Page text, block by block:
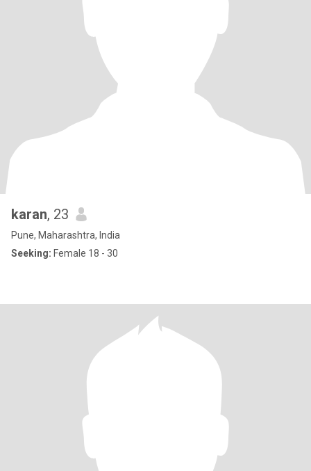
karan, 23
Pune, Maharashtra, India
Seeking: Female 18 - 30